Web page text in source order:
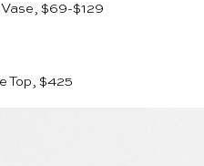
$69-$129
Top, $425